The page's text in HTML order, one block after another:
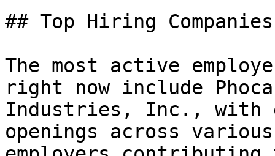
## Top Hiring
The most active
right now include
Industries, Inc., with
openings across